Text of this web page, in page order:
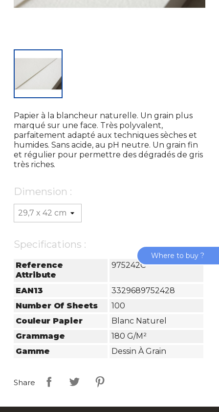
Papier à la blancheur naturelle. Un grain plus
marqué sur une face. Très polyvalent,
parfaitement adapté aux techniques sèches et
humides. Sans acide, au pH neutre. Un grain fin
et régulier pour permettre des dégradés de gris
très riches.
Dimension :
Specifications :
Reference
Attribute
975242C
EAN13
3329689752428
Number Of Sheets
100
Couleur Papier
Blanc Naturel
Grammage
180 G/m²
Gamme
Dessin À Grain
Share
Where to buy ?